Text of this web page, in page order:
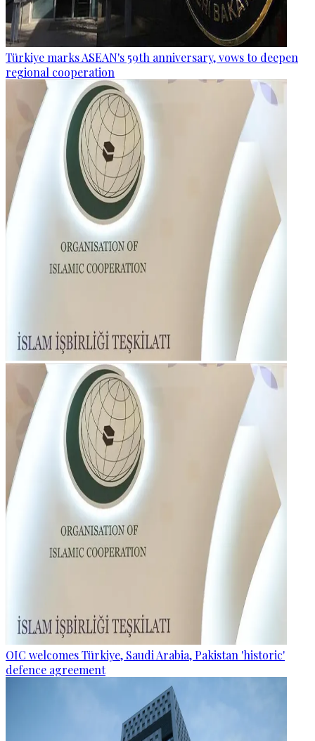
Türkiye marks ASEAN's 59th anniversary, vows to deepen
regional cooperation
OIC welcomes Türkiye, Saudi Arabia, Pakistan 'historic'
defence agreement